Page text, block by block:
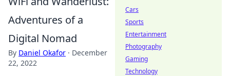
Adventures of a
Digital Nomad
By Daniel Okafor · December
22, 2022
Cars
Sports
Entertainment
Photography
Gaming
Technology